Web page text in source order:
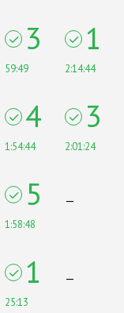
3
59:49
1
2:14:44
4
1:54:44
3
2:01:24
5
1:58:48
—
1
25:13
—